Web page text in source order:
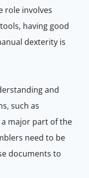
role involves
having good
dexterity is
and
such as
major part of the
need to be
documents to